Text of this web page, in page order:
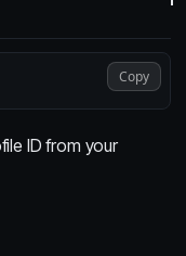
Copy
ID from your